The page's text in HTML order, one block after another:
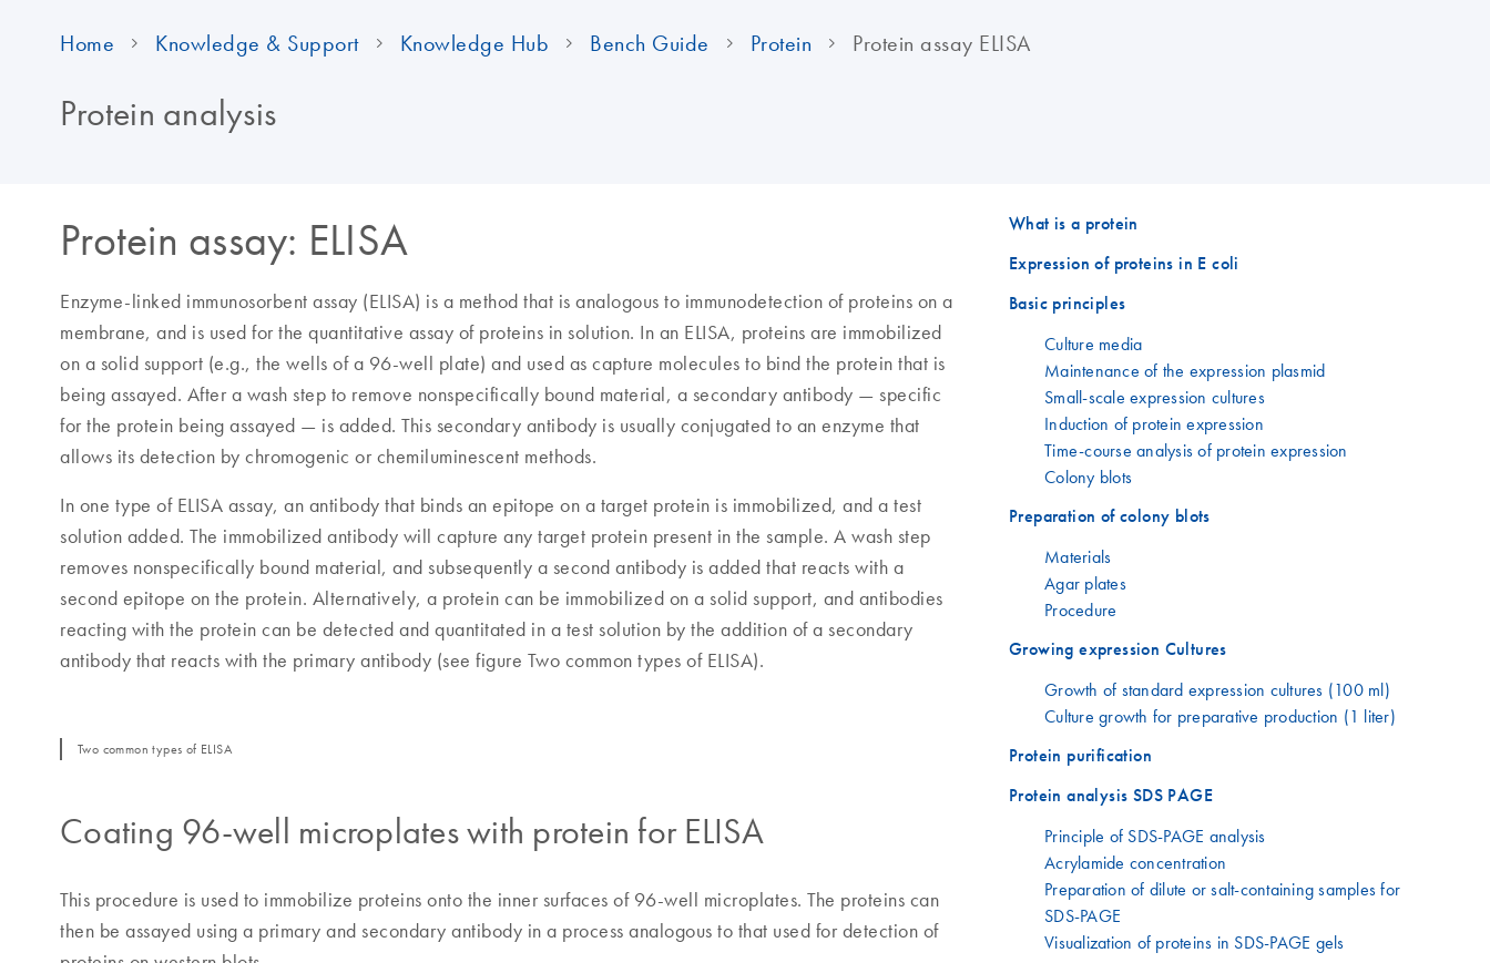
Home Knowledge & Support Knowledge Hub Bench Guide Protein Protein assay ELISA
Protein analysis
Protein assay: ELISA
Enzyme-linked immunosorbent assay (ELISA) is a method that is analogous to immunodetection of proteins on a
membrane, and is used for the quantitative assay of proteins in solution. In an ELISA, proteins are immobilized
on a solid support (e.g., the wells of a 96-well plate) and used as capture molecules to bind the protein that is
being assayed. After a wash step to remove nonspecifically bound material, a secondary antibody — specific
for the protein being assayed — is added. This secondary antibody is usually conjugated to an enzyme that
allows its detection by chromogenic or chemiluminescent methods.
In one type of ELISA assay, an antibody that binds an epitope on a target protein is immobilized, and a test
solution added. The immobilized antibody will capture any target protein present in the sample. A wash step
removes nonspecifically bound material, and subsequently a second antibody is added that reacts with a
second epitope on the protein. Alternatively, a protein can be immobilized on a solid support, and antibodies
reacting with the protein can be detected and quantitated in a test solution by the addition of a secondary
antibody that reacts with the primary antibody (see figure Two common types of ELISA).
Two common types of ELISA
Coating 96-well microplates with protein for ELISA
This procedure is used to immobilize proteins onto the inner surfaces of 96-well microplates. The proteins can
then be assayed using a primary and secondary antibody in a process analogous to that used for detection of
What is a protein
Expression of proteins in E coli
Basic principles
Culture media
Maintenance of the expression plasmid
Small-scale expression cultures
Induction of protein expression
Time-course analysis of protein expression
Colony blots
Preparation of colony blots
Materials
Agar plates
Procedure
Growing expression Cultures
Growth of standard expression cultures (100 ml)
Culture growth for preparative production (1 liter)
Protein purification
Protein analysis SDS PAGE
Principle of SDS-PAGE analysis
Acrylamide concentration
Preparation of dilute or salt-containing samples for
SDS-PAGE
Visualization of proteins in SDS-PAGE gels